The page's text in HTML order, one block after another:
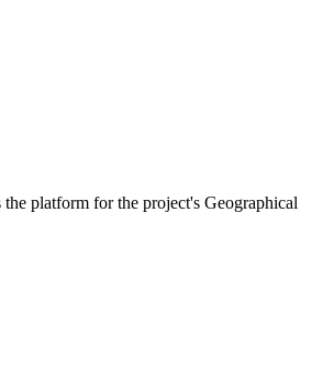
platform for the project's Geographical